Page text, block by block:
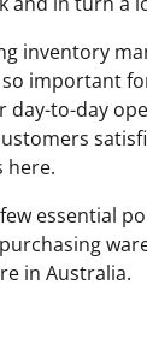
inventory
important
day-to-day
here.
essential
in Australia.